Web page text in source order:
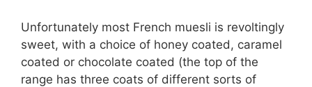
Unfortunately most French muesli is revoltingly
sweet, with a choice of honey coated, caramel
coated or chocolate coated (the top of the
range has three coats of different sorts of